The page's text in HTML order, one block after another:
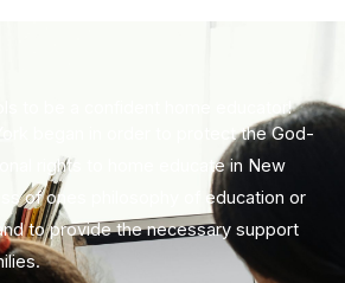
to be a confident home educator!
began in order to protect the God-
rights to home educate in New
of ones philosophy of education or
to provide the necessary support